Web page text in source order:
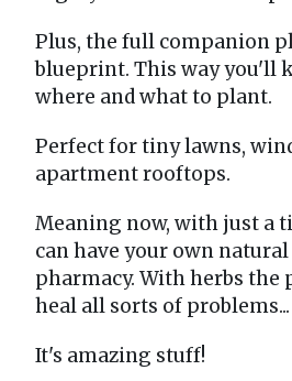
Plus, the full companion
blueprint. This way you'll
where and what to plant.
Perfect for tiny lawns,
apartment rooftops.
Meaning now, with just a
can have your own
pharmacy. With herbs the
heal all sorts of problems...
It's amazing stuff!